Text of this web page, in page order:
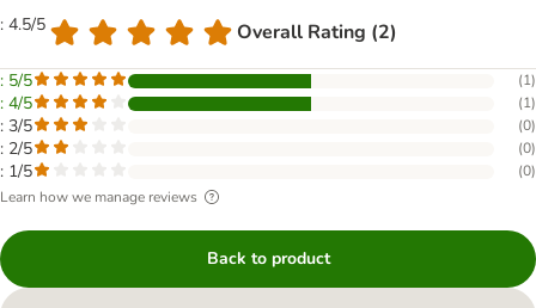
: 4.5/5 Overall Rating (2)
: 5/5 (1)
: 4/5 (1)
: 3/5 (0)
: 2/5 (0)
: 1/5 (0)
Learn how we manage reviews
Back to product